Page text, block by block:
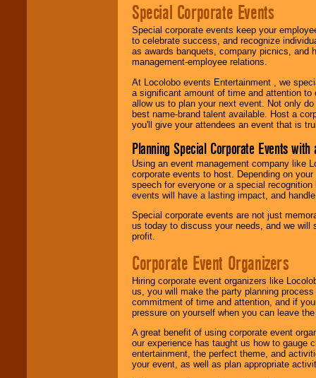
Special Corporate Events
Special corporate events keep your
to celebrate success, and recognize
as awards banquets, company picnics, and
management-employee relations.
At Locolobo events Entertainment , we
a significant amount of time and attention
allow us to plan your next event. Not only
best name-brand talent available. Host a
you'll give your attendees an event that is
Planning Special Corporate Events
Using an event management company like
corporate events to host. Depending on
speech for everyone or a special
events will have a lasting impact, and
Special corporate events are not just
us today to discuss your needs, and we will
profit.
Corporate Event Organizers
Hiring corporate event organizers like
us, you will make the party planning
commitment of time and attention, and if
pressure on yourself when you can leave
A great benefit of using corporate event
our experience has taught us how to gauge
entertainment, the perfect theme, and
your event, as well as plan appropriate